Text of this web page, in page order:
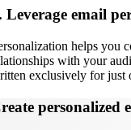
Leverage email
helps you
with your
exclusively for just
personalized